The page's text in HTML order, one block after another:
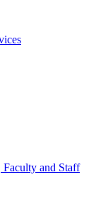
Faculty and Staff